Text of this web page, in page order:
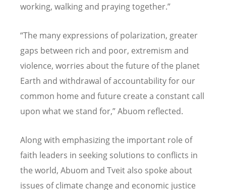
working, walking and praying together.”
“The many expressions of polarization, greater
gaps between rich and poor, extremism and
violence, worries about the future of the planet
Earth and withdrawal of accountability for our
common home and future create a constant call
upon what we stand for,” Abuom reflected.
Along with emphasizing the important role of
faith leaders in seeking solutions to conflicts in
the world, Abuom and Tveit also spoke about
issues of climate change and economic justice